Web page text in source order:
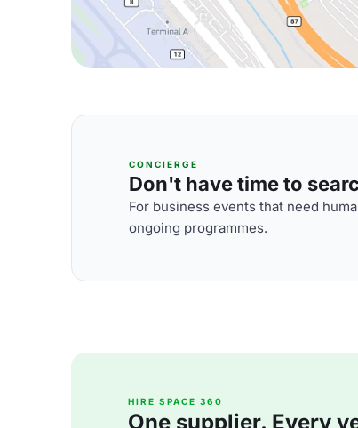
CONCIERGE
Don't have time to
For business events that need
ongoing programmes.
HIRE SPACE 360
One supplier. Every